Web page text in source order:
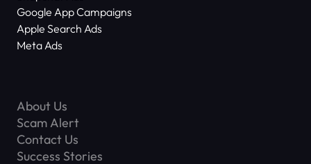
Google App Campaigns
Apple Search Ads
Meta Ads
About Us
Scam Alert
Contact Us
Success Stories